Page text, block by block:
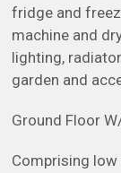
fridge and
machine and
lighting,
garden and
Ground Floor
Comprising